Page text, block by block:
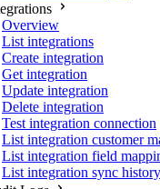
Overview
List integrations
Create integration
Get integration
Update integration
Delete integration
Test integration connection
List integration customer
List integration field
List integration sync history